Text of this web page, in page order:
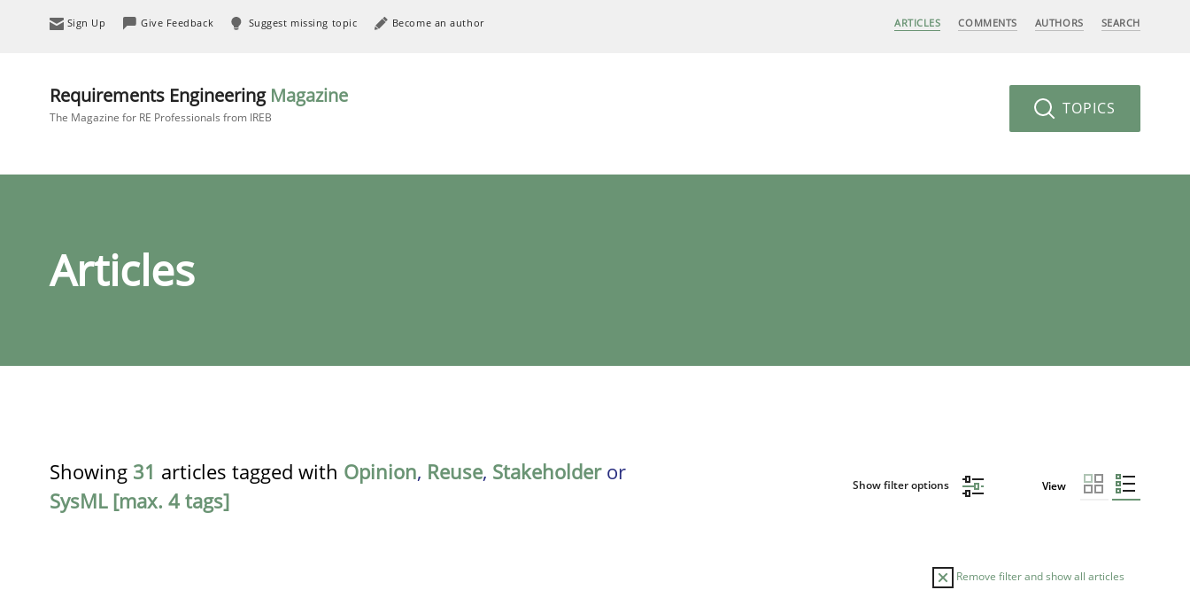
Sign Up Give Feedback Suggest missing topic Become an author ARTICLES COMMENTS AUTHORS SEARCH
Requirements Engineering Magazine
The Magazine for RE Professionals from IREB TOPICS
Articles
Showing 31 articles tagged with Opinion, Reuse, Stakeholderor
SysML [max. 4 tags]
Show filter options View
Remove filter and show all articles